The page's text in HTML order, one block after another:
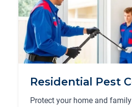
Residential Pest
Protect your home and